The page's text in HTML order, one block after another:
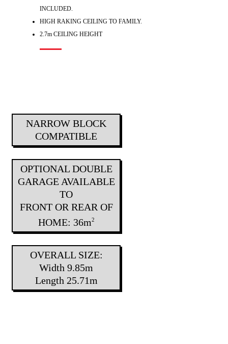
INCLUDED.
HIGH RAKING CEILING TO FAMILY.
2.7m CEILING HEIGHT
NARROW BLOCK
COMPATIBLE
OPTIONAL DOUBLE
GARAGE AVAILABLE
TO
FRONT OR REAR OF
HOME: 36m2
OVERALL SIZE:
Width 9.85m
Length 25.71m